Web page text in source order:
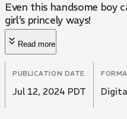
Even this handsome boy
girl’s princely ways!
Read more
PUBLICATION DATE
Jul 12, 2024 PDT